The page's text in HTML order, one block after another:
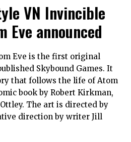
VN Invincible
Eve announced
Eve is the first original
Skybound Games. It
that follows the life of Atom
book by Robert Kirkman,
The art is directed by
direction by writer Jill